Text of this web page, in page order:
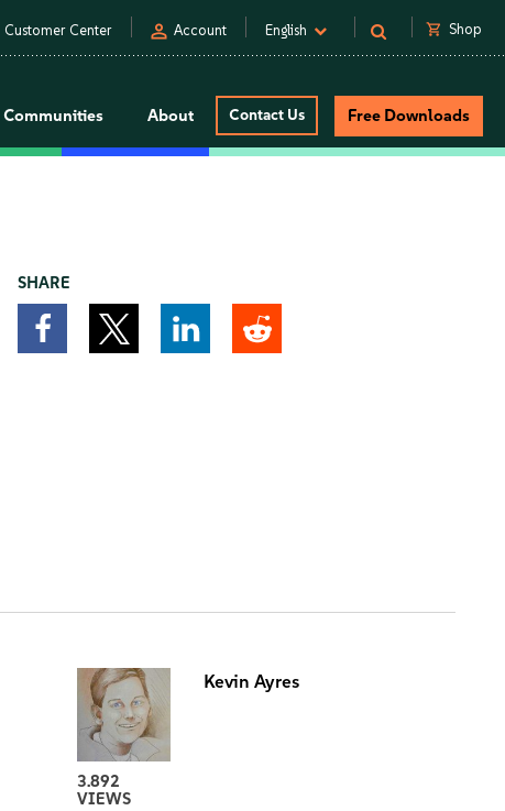
Customer Center person Account English shopping_cart Shop
Communities About Contact Us Free Downloads
SHARE
3.892
VIEWS
Kevin Ayres